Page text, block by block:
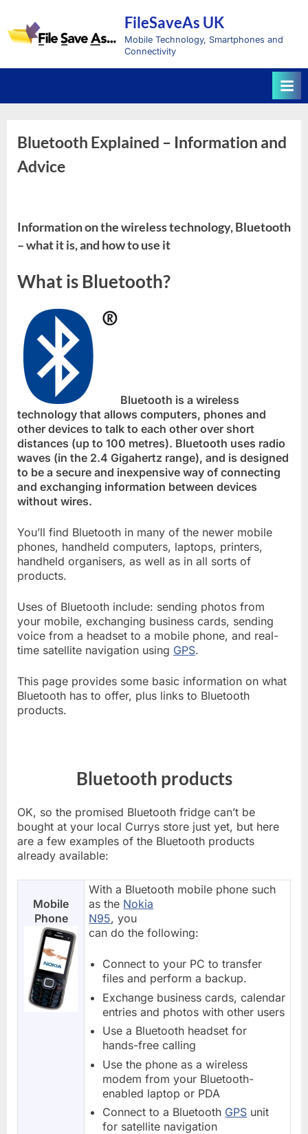
content
FileSaveAs UK
Mobile Technology, Smartphones and
Connectivity
Bluetooth Explained – Information and
Advice
Information on the wireless technology, Bluetooth
– what it is, and how to use it
What is Bluetooth?
Bluetooth is a wireless
technology that allows computers, phones and
other devices to talk to each other over short
distances (up to 100 metres). Bluetooth uses radio
waves (in the 2.4 Gigahertz range), and is designed
to be a secure and inexpensive way of connecting
and exchanging information between devices
without wires.
You’ll find Bluetooth in many of the newer mobile
phones, handheld computers, laptops, printers,
handheld organisers, as well as in all sorts of
products.
Uses of Bluetooth include: sending photos from
your mobile, exchanging business cards, sending
voice from a headset to a mobile phone, and real-
time satellite navigation using GPS.
This page provides some basic information on what
Bluetooth has to offer, plus links to Bluetooth
products.
Bluetooth products
OK, so the promised Bluetooth fridge can’t be
bought at your local Currys store just yet, but here
are a few examples of the Bluetooth products
already available:
Mobile
Phone
With a Bluetooth mobile phone such
as the Nokia
N95, you
can do the following:
Connect to your PC to transfer
files and perform a backup.
Exchange business cards, calendar
entries and photos with other users
Use a Bluetooth headset for
hands-free calling
Use the phone as a wireless
modem from your Bluetooth-
enabled laptop or PDA
Connect to a Bluetooth GPS unit
for satellite navigation